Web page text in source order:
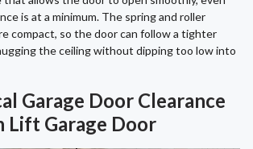
is at a minimum. The spring and roller
compact, so the door can follow a tighter
the ceiling without dipping too low into
Garage Door Clearance
Lift Garage Door